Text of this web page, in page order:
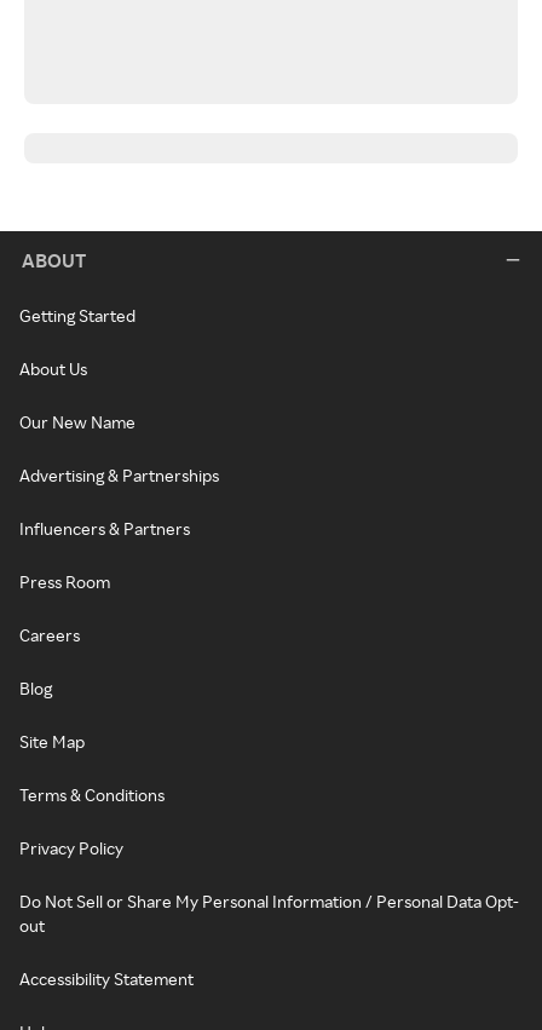
ABOUT
Getting Started
About Us
Our New Name
Advertising & Partnerships
Influencers & Partners
Press Room
Careers
Blog
Site Map
Terms & Conditions
Privacy Policy
Do Not Sell or Share My Personal Information / Personal Data Opt-
out
Accessibility Statement